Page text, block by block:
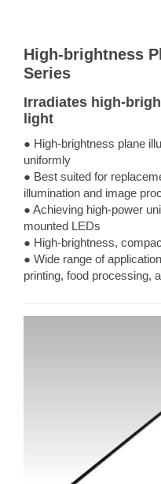
High-brightness
Series
Irradiates high-
light
● High-brightness plane
uniformly
● Best suited for
illumination and image
● Achieving high-power
mounted LEDs
● High-brightness,
● Wide range of
printing, food processing,